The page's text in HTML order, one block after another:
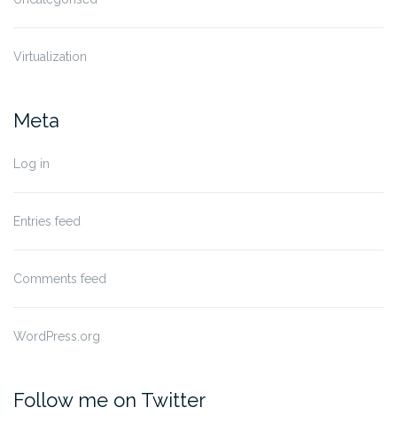
Virtualization
Meta
Log in
Entries feed
Comments feed
WordPress.org
Follow me on Twitter